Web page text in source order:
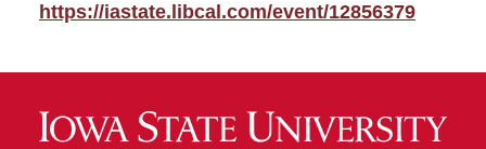
https://iastate.libcal.com/event/12856379